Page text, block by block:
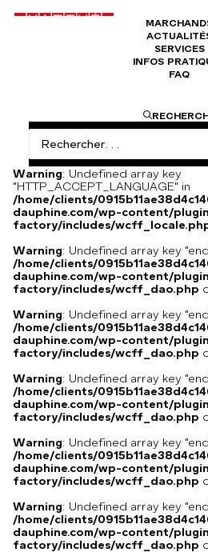
SERVICES
INFOS
FAQ
Broche représentant le
Broche représentant le signe
poinçonné et collier Jean Marie Mentz
Warning: Undefined array key
"HTTP_ACCEPT_LANGUAGE" in
/home/clients/
dauphine.com/wp-content/
factory/includes/
Warning: Undefined array key
/home/clients/
dauphine.com/wp-content/
factory/includes/wcff_dao.php
Warning: Undefined array key
/home/clients/
dauphine.com/wp-content/
factory/includes/wcff_dao.php
Warning: Undefined array key
/home/clients/
dauphine.com/wp-content/
factory/includes/wcff_dao.php
Warning: Undefined array key
/home/clients/
dauphine.com/wp-content/
factory/includes/wcff_dao.php
Warning: Undefined array key
/home/clients/
dauphine.com/wp-content/
factory/includes/wcff_dao.php